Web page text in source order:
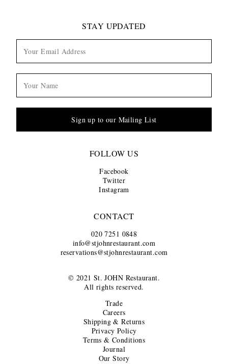
STAY UPDATED
Sign up to our Mailing List
FOLLOW US
Facebook
Twitter
Instagram
CONTACT
020 7251 0848
info@stjohnrestaurant.com
reservations@stjohnrestaurant.com
© 2021 St. JOHN Restaurant.
All rights reserved.
Trade
Careers
Shipping & Returns
Privacy Policy
Terms & Conditions
Journal
Our Story